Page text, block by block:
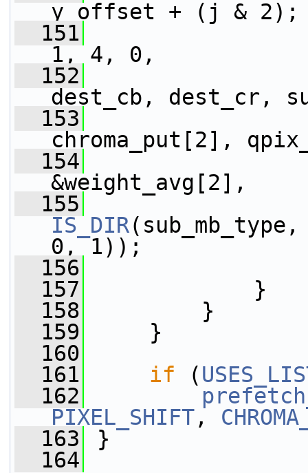
y_offset + (j & 2);
  151
1, 4, 0,
  152
dest_cb, dest_cr,
  153
chroma_put[2],
  154
&weight_avg[2],
  155
IS_DIR
0, 1));
  156
  157
}
  158
}
  159
}
  160
  161
if (
  162
PIXEL_SHIFT,
  163
}
  164